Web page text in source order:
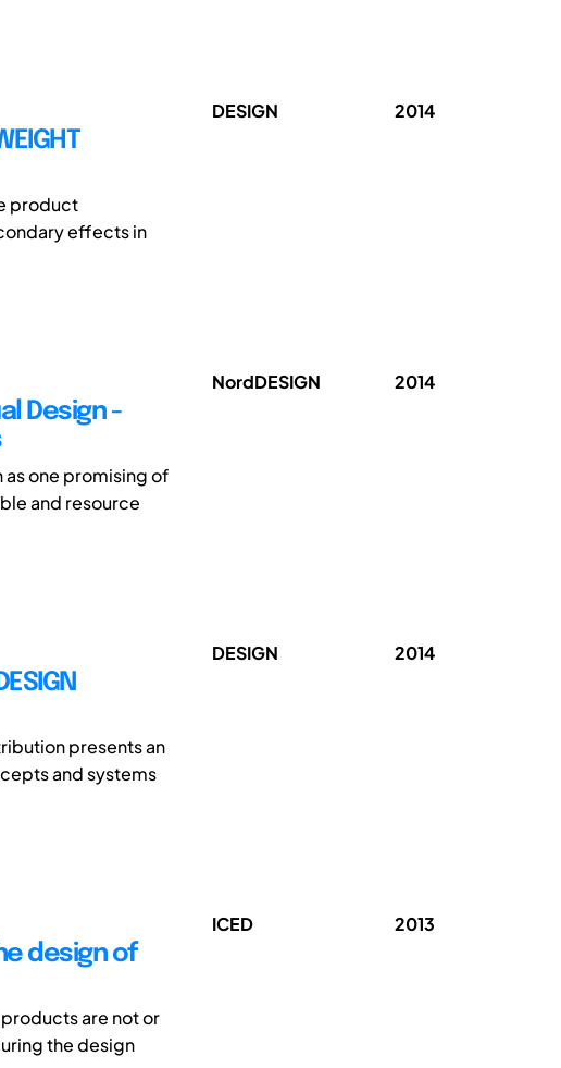
product
effects in
DESIGN 2014
Design -
one promising of
and resource
NordDESIGN 2014
presents an
and systems
DESIGN 2014
design of
are not or
the design
ICED 2013